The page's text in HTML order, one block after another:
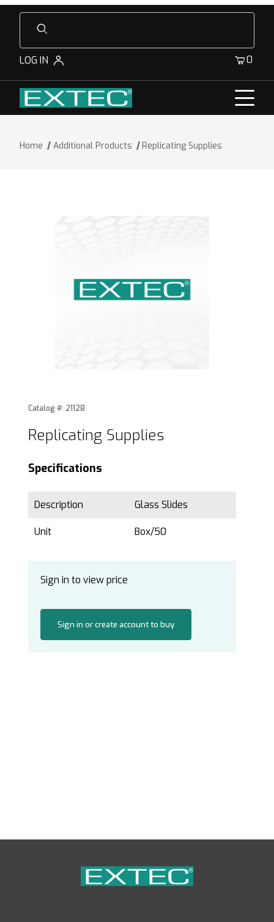
Product Search
LOG IN 0
Home Additional Products Replicating Supplies
Purchase Replicating Supplies
Catalog #: 21128
Replicating Supplies
Specifications
Description Glass Slides
Unit Box/50
Sign in to view price
Sign in or create account to buy